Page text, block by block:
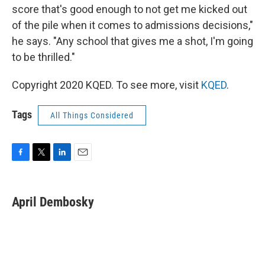
score that's good enough to not get me kicked out
of the pile when it comes to admissions decisions,"
he says. "Any school that gives me a shot, I'm going
to be thrilled."
Copyright 2020 KQED. To see more, visit KQED.
Tags All Things Considered
e
b
t
t
k
e
i
l
April Dembosky